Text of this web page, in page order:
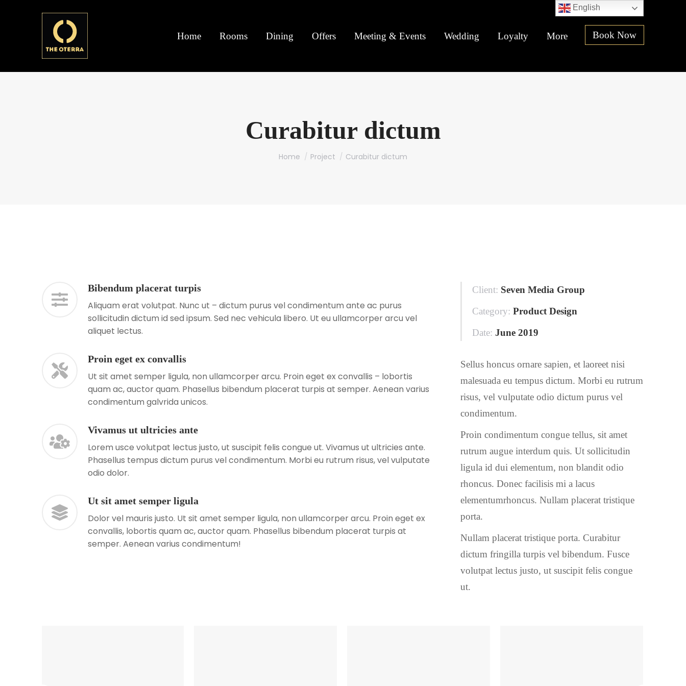
Home Rooms Dining Offers Meeting & Events Wedding Loyalty More Book Now
Curabitur dictum
You are here:
Home Project Curabitur dictum
Bibendum placerat turpis
Aliquam erat volutpat. Nunc ut – dictum purus vel condimentum ante ac purus
sollicitudin dictum id sed ipsum. Sed nec vehicula libero. Ut eu ullamcorper arcu vel
aliquet lectus.
Proin eget ex convallis
Ut sit amet semper ligula, non ullamcorper arcu. Proin eget ex convallis – lobortis
quam ac, auctor quam. Phasellus bibendum placerat turpis at semper. Aenean varius
condimentum galvrida unicos.
Vivamus ut ultricies ante
Lorem usce volutpat lectus justo, ut suscipit felis congue ut. Vivamus ut ultricies ante.
Phasellus tempus dictum purus vel condimentum. Morbi eu rutrum risus, vel vulputate
odio dolor.
Ut sit amet semper ligula
Dolor vel mauris justo. Ut sit amet semper ligula, non ullamcorper arcu. Proin eget ex
convallis, lobortis quam ac, auctor quam. Phasellus bibendum placerat turpis at
semper. Aenean varius condimentum!
Client: Seven Media Group
Category: Product Design
Date: June 2019
Sellus honcus ornare sapien, et laoreet nisi
malesuada eu tempus dictum. Morbi eu rutrum
risus, vel vulputate odio dictum purus vel
condimentum.
Proin condimentum congue tellus, sit amet
rutrum augue interdum quis. Ut sollicitudin
ligula id dui elementum, non blandit odio
rhoncus. Donec facilisis mi a lacus
elementumrhoncus. Nullam placerat tristique
porta.
Nullam placerat tristique porta. Curabitur
dictum fringilla turpis vel bibendum. Fusce
volutpat lectus justo, ut suscipit felis congue
ut.
English